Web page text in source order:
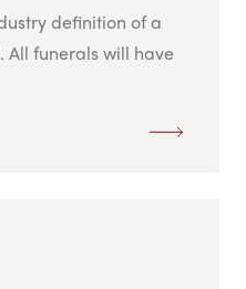
definition of a
All funerals will have